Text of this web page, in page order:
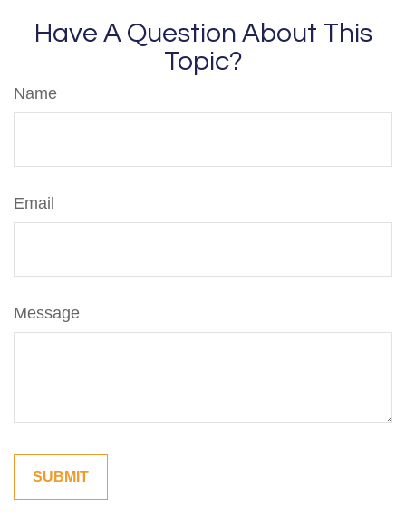
Have A Question About This
Topic?
Name
Email
Message